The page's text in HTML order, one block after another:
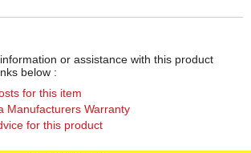
or assistance with this product
below :
for this item
Manufacturers Warranty
for this product